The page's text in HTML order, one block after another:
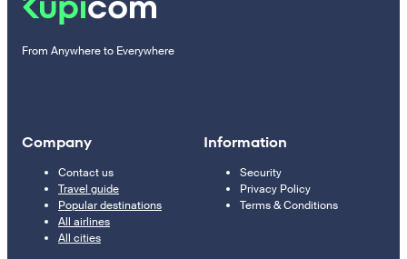
From Anywhere to Everywhere
Company
Contact us
Travel guide
Popular destinations
All airlines
All cities
Information
Security
Privacy Policy
Terms & Conditions